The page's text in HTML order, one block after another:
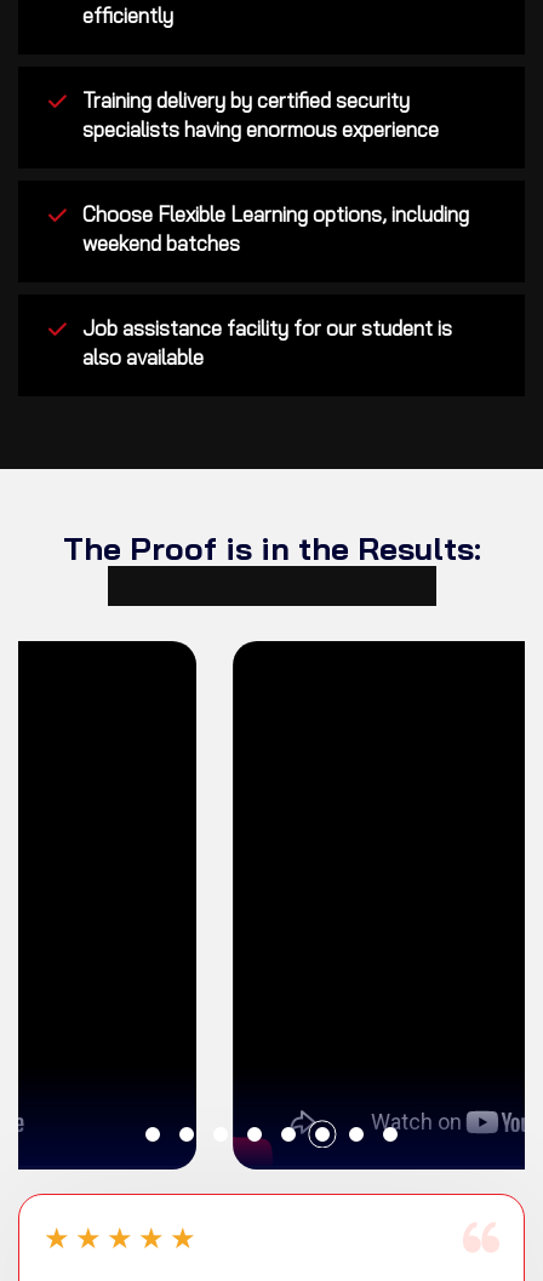
efficiently
Training delivery by certified security
specialists having enormous experience
Choose Flexible Learning options, including
weekend batches
Job assistance facility for our student is
also available
The Proof is in the Results:
★ ★ ★ ★ ★